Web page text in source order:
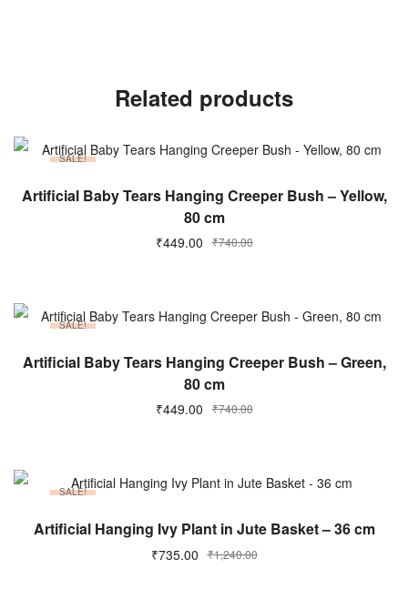
Related products
SALE!
ADD TO CART
Artificial Baby Tears Hanging Creeper Bush – Yellow,
80 cm
₹740.00
₹449.00
SALE!
ADD TO CART
Artificial Baby Tears Hanging Creeper Bush – Green,
80 cm
₹740.00
₹449.00
SALE!
ADD TO CART
Artificial Hanging Ivy Plant in Jute Basket – 36 cm
₹1,240.00
₹735.00